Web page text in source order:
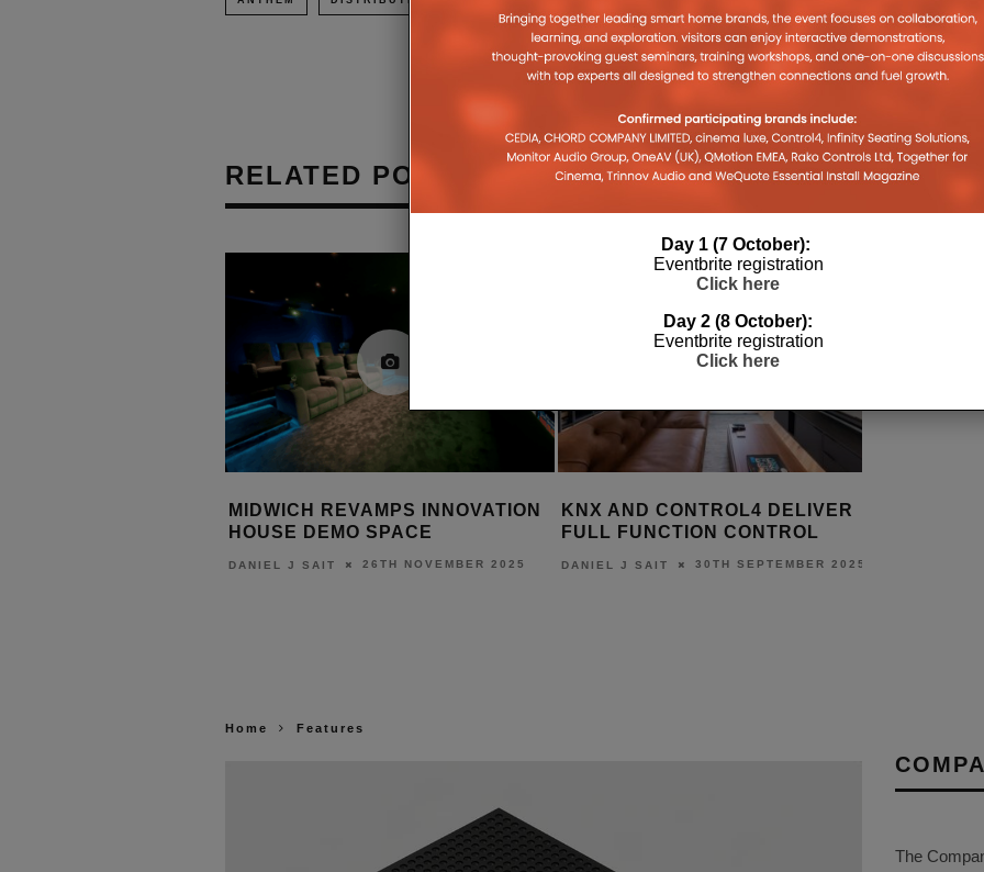
RELATED POSTS
MIDWICH REVAMPS INNOVATION
HOUSE DEMO SPACE
DANIEL J SAIT 26TH NOVEMBER 2025
KNX AND CONTROL4 DELIVER
FULL FUNCTION CONTROL
DANIEL J SAIT 30TH SEPTEMBER 2025
Home Features
The
Day 1 (7 October):
Eventbrite registration
Click here
Day 2 (8 October):
Eventbrite registration
Click here